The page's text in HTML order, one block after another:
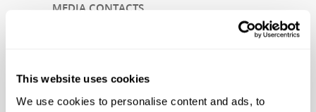
This website uses cookies
We use cookies to personalise content and ads, to
MEDIA CONTACTS
Ripley Entertainment Inc.
smagala@ripleys.com